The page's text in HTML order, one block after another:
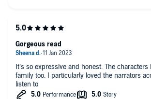
It’s so expressive and honest. The
family too. I particularly loved the narrators
listen to
Gorgeous read